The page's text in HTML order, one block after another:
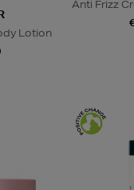
Lotion
Anti Frizz